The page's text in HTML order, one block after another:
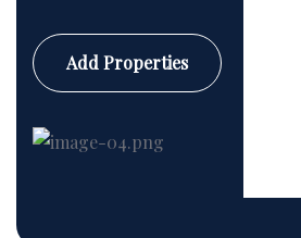
Add Properties